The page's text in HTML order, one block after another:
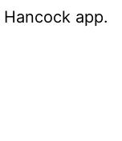
app.